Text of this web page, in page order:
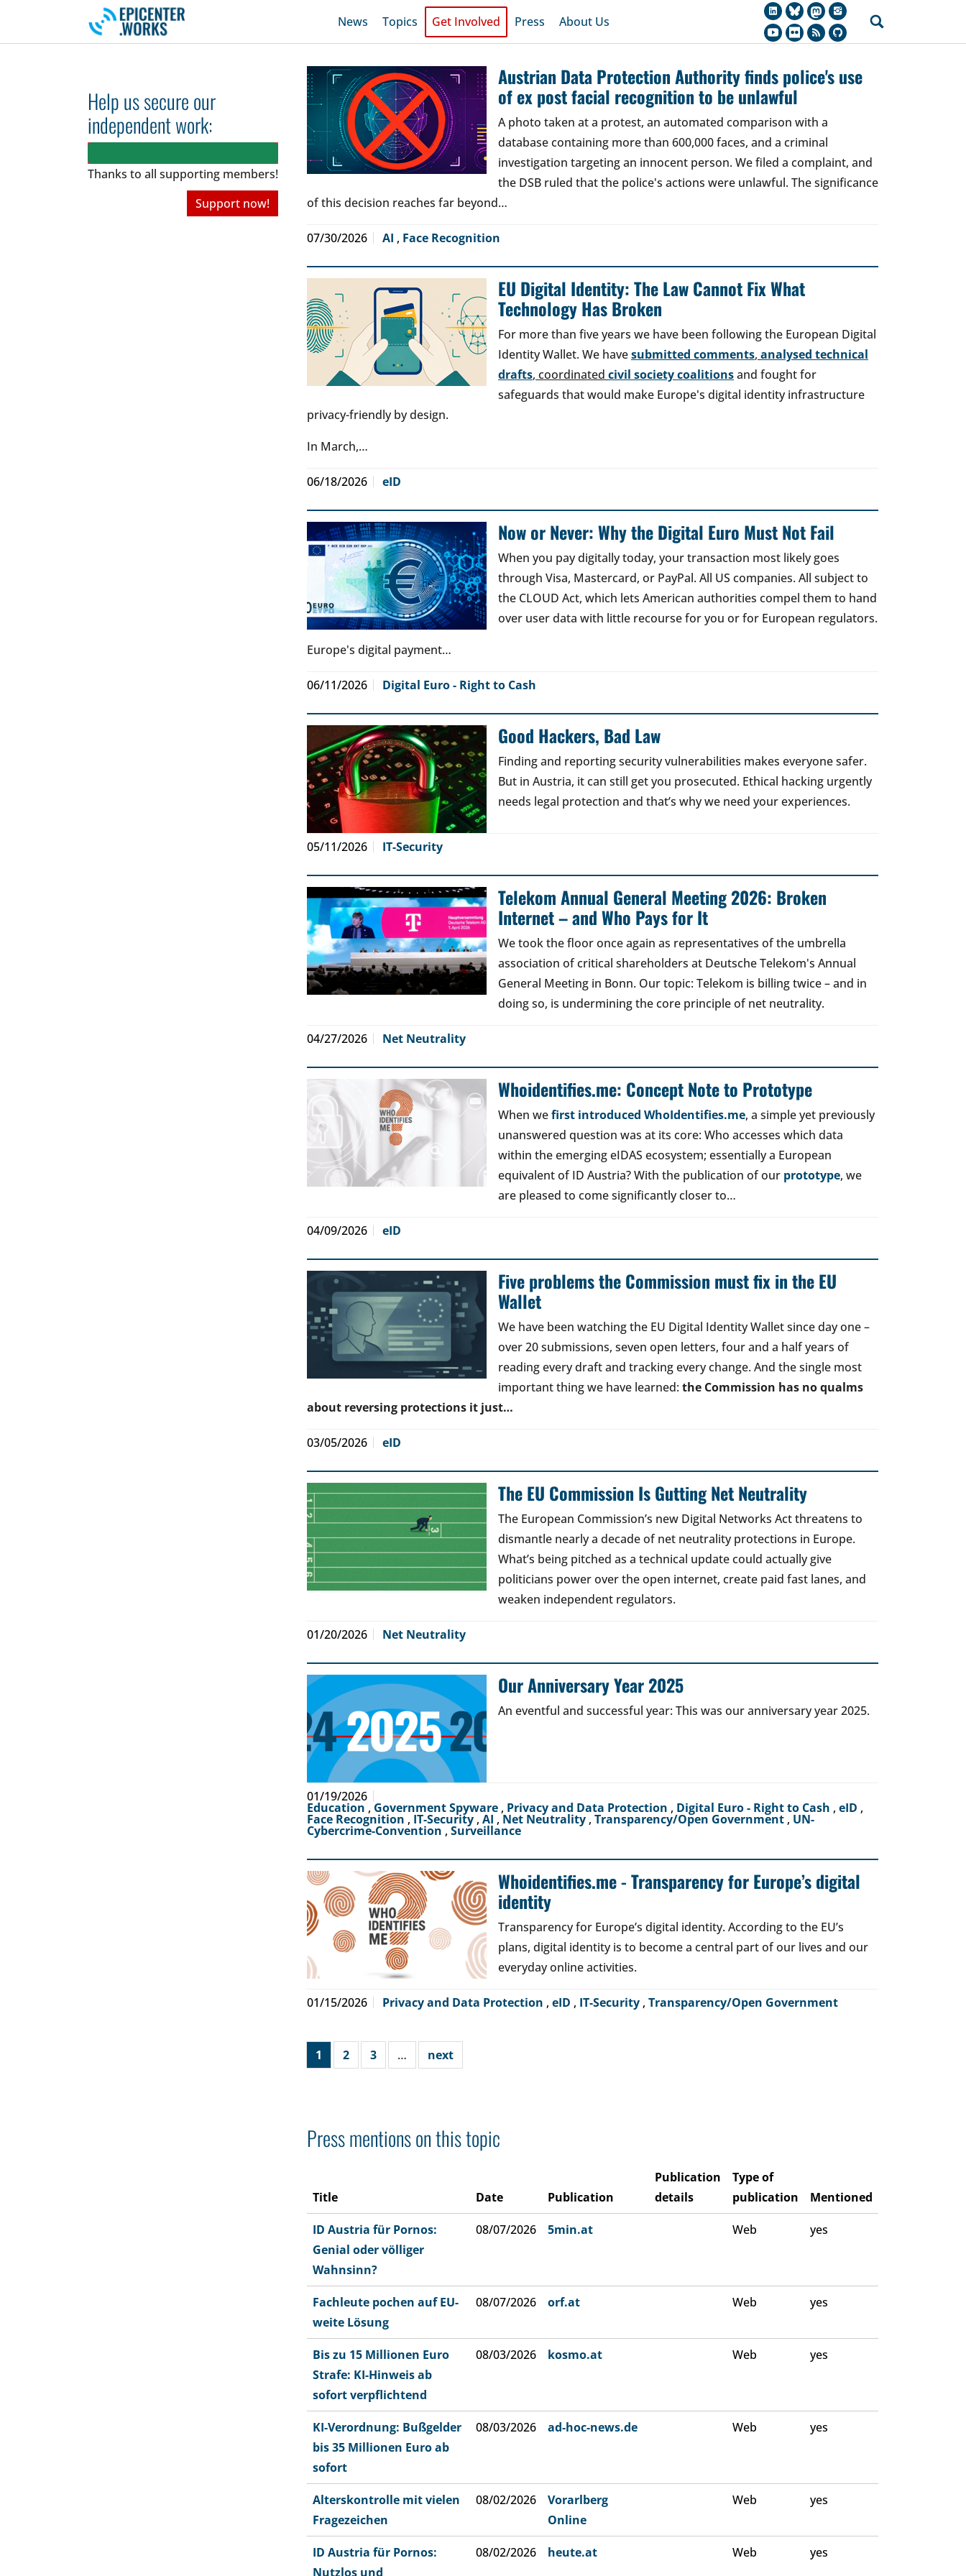
Skip to main navigation
Skip to main content
Skip to page footer
News Topics Get Involved Press About Us
Help us secure our
independent work:
Thanks to all supporting members!
Support now!
Austrian Data Protection Authority finds police's use
of ex post facial recognition to be unlawful
A photo taken at a protest, an automated comparison with a
database containing more than 600,000 faces, and a criminal
investigation targeting an innocent person. We filed a complaint, and
the DSB ruled that the police's actions were unlawful. The significance
of this decision reaches far beyond…
07/30/2026 AI , Face Recognition
EU Digital Identity: The Law Cannot Fix What
Technology Has Broken
For more than five years we have been following the European Digital
Identity Wallet. We havesubmitted comments, analysed technical
drafts, coordinated civil society coalitionsand fought for
safeguards that would make Europe's digital identity infrastructure
privacy-friendly by design.
In March,…
06/18/2026 eID
Now or Never: Why the Digital Euro Must Not Fail
When you pay digitally today, your transaction most likely goes
through Visa, Mastercard, or PayPal. All US companies. All subject to
the CLOUD Act, which lets American authorities compel them to hand
over user data with little recourse for you or for European regulators.
Europe's digital payment…
06/11/2026 Digital Euro - Right to Cash
Good Hackers, Bad Law
Finding and reporting security vulnerabilities makes everyone safer.
But in Austria, it can still get you prosecuted. Ethical hacking urgently
needs legal protection and that’s why we need your experiences.
05/11/2026 IT-Security
Telekom Annual General Meeting 2026: Broken
Internet – and Who Pays for It
We took the floor once again as representatives of the umbrella
association of critical shareholders at Deutsche Telekom's Annual
General Meeting in Bonn. Our topic: Telekom is billing twice – and in
doing so, is undermining the core principle of net neutrality.
04/27/2026 Net Neutrality
Whoidentifies.me: Concept Note to Prototype
When wefirst introduced WhoIdentifies.me, a simple yet previously
unanswered question was at its core: Who accesses which data
within the emerging eIDAS ecosystem; essentially a European
equivalent of ID Austria? With the publication of our prototype, we
are pleased to come significantly closer to…
04/09/2026 eID
Five problems the Commission must fix in the EU
Wallet
We have been watching the EU Digital Identity Wallet since day one –
over 20 submissions, seven open letters, four and a half years of
reading every draft and tracking every change. And the single most
important thing we have learned: the Commission has no qualms
about reversing protections it just…
03/05/2026 eID
The EU Commission Is Gutting Net Neutrality
The European Commission’s new Digital Networks Act threatens to
dismantle nearly a decade of net neutrality protections in Europe.
What’s being pitched as a technical update could actually give
politicians power over the open internet, create paid fast lanes, and
weaken independent regulators.
01/20/2026 Net Neutrality
Our Anniversary Year 2025
An eventful and successful year: This was our anniversary year 2025.
01/19/2026
Education , Government Spyware , Privacy and Data Protection , Digital Euro - Right to Cash , eID ,
Face Recognition , IT-Security , AI , Net Neutrality , Transparency/Open Government , UN-
Cybercrime-Convention , Surveillance
Whoidentifies.me - Transparency for Europe’s digital
identity
Transparency for Europe’s digital identity. According to the EU’s
plans, digital identity is to become a central part of our lives and our
everyday online activities.
01/15/2026 Privacy and Data Protection , eID , IT-Security , Transparency/Open Government
1 2 3 … next
Press mentions on this topic
Title Date Publication
Publication
details
Type of
publication
Mentioned
ID Austria für Pornos:
Genial oder völliger
Wahnsinn?
08/07/2026 5min.at Web yes
Fachleute pochen auf EU-
weite Lösung
08/07/2026 orf.at Web yes
Bis zu 15 Millionen Euro
Strafe: KI-Hinweis ab
sofort verpflichtend
08/03/2026 kosmo.at Web yes
KI-Verordnung: Bußgelder
bis 35 Millionen Euro ab
sofort
08/03/2026 ad-hoc-news.de Web yes
Alterskontrolle mit vielen
Fragezeichen
08/02/2026
Vorarlberg
Online
Web yes
ID Austria für Pornos:
Nutzlos und
08/02/2026 heute.at Web yes